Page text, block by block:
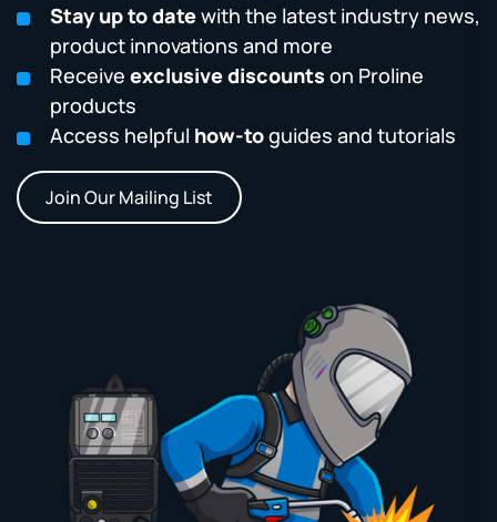
Stay up to datewith the latest industry news,
product innovations and more
Receive exclusive discounts on Proline
products
Access helpful how-toguides and tutorials
Join Our Mailing List